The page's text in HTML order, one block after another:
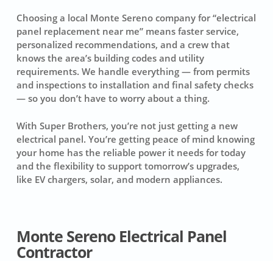
Choosing a local Monte Sereno company for “electrical
panel replacement near me” means faster service,
personalized recommendations, and a crew that
knows the area’s building codes and utility
requirements. We handle everything — from permits
and inspections to installation and final safety checks
— so you don’t have to worry about a thing.
With Super Brothers, you’re not just getting a new
electrical panel. You’re getting peace of mind knowing
your home has the reliable power it needs for today
and the flexibility to support tomorrow’s upgrades,
like EV chargers, solar, and modern appliances.
Monte Sereno Electrical Panel
Contractor